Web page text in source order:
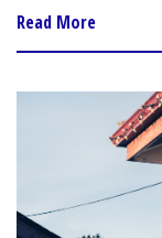
Read More